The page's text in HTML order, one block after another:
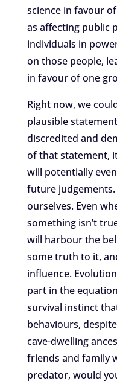
science in favour
as affecting public
individuals in
on those people,
in favour of one
Right now, we
plausible
discredited and
of that statement,
will potentially
future judgements.
ourselves. Even
something isn’t
will harbour the
some truth to it,
influence.
part in the
survival instinct
behaviours,
cave-dwelling
friends and family
predator, would